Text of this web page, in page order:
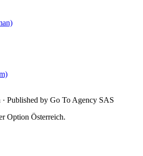
· Published by Go To Agency SAS
Option Österreich.